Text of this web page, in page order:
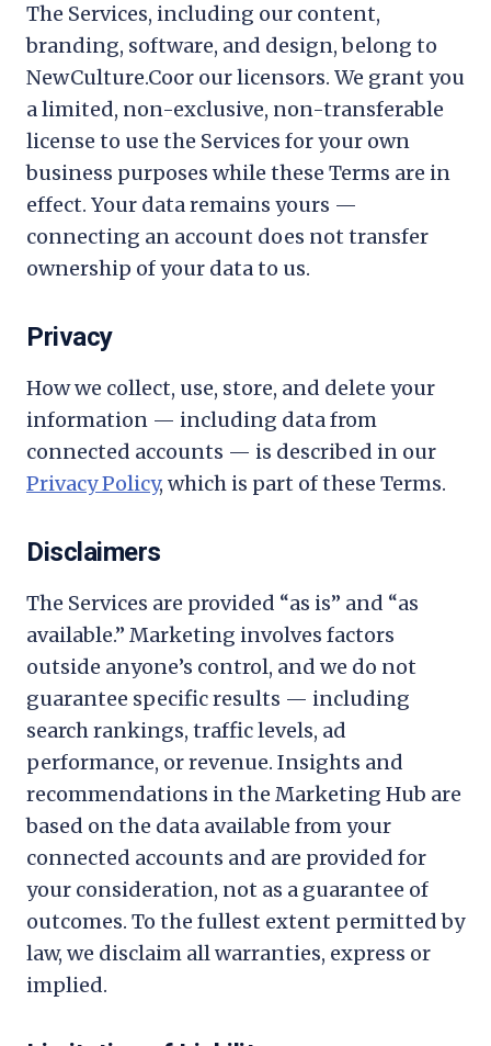
The Services, including our content,
branding, software, and design, belong to
NewCulture.Coor our licensors. We grant you
a limited, non-exclusive, non-transferable
license to use the Services for your own
business purposes while these Terms are in
effect. Your data remains yours —
connecting an account does not transfer
ownership of your data to us.
Privacy
How we collect, use, store, and delete your
information — including data from
connected accounts — is described in our
Privacy Policy, which is part of these Terms.
Disclaimers
The Services are provided “as is” and “as
available.” Marketing involves factors
outside anyone’s control, and we do not
guarantee specific results — including
search rankings, traffic levels, ad
performance, or revenue. Insights and
recommendations in the Marketing Hub are
based on the data available from your
connected accounts and are provided for
your consideration, not as a guarantee of
outcomes. To the fullest extent permitted by
law, we disclaim all warranties, express or
implied.